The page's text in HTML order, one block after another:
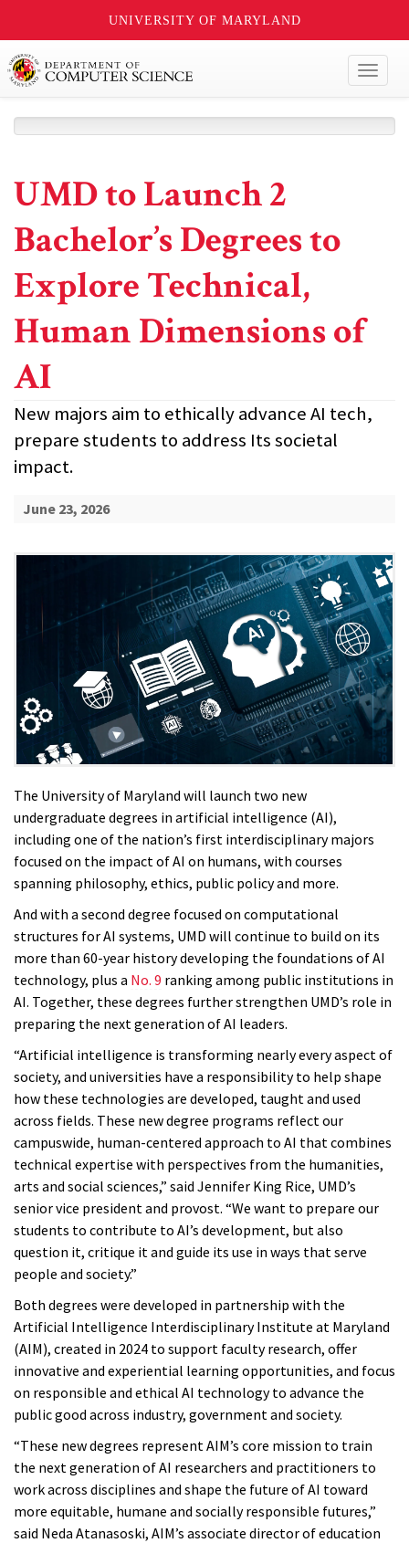
UNIVERSITY OF MARYLAND
UMD to Launch 2
Bachelor’s Degrees to
Explore Technical,
Human Dimensions of
AI
New majors aim to ethically advance AI tech,
prepare students to address Its societal
impact.
June 23, 2026
The University of Maryland will launch two new
undergraduate degrees in artificial intelligence (AI),
including one of the nation’s first interdisciplinary majors
focused on the impact of AI on humans, with courses
spanning philosophy, ethics, public policy and more.
And with a second degree focused on computational
structures for AI systems, UMD will continue to build on its
more than 60-year history developing the foundations of AI
technology, plus a No. 9 ranking among public institutions in
AI. Together, these degrees further strengthen UMD’s role in
preparing the next generation of AI leaders.
“Artificial intelligence is transforming nearly every aspect of
society, and universities have a responsibility to help shape
how these technologies are developed, taught and used
across fields. These new degree programs reflect our
campuswide, human-centered approach to AI that combines
technical expertise with perspectives from the humanities,
arts and social sciences,” said Jennifer King Rice, UMD’s
senior vice president and provost. “We want to prepare our
students to contribute to AI’s development, but also
question it, critique it and guide its use in ways that serve
people and society.”
Both degrees were developed in partnership with the
Artificial Intelligence Interdisciplinary Institute at Maryland
(AIM), created in 2024 to support faculty research, offer
innovative and experiential learning opportunities, and focus
on responsible and ethical AI technology to advance the
public good across industry, government and society.
“These new degrees represent AIM’s core mission to train
the next generation of AI researchers and practitioners to
work across disciplines and shape the future of AI toward
more equitable, humane and socially responsible futures,”
said Neda Atanasoski, AIM’s associate director of education